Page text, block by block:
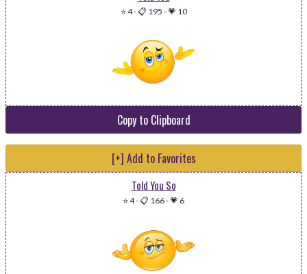
⭐ 4-📋 195 -💗 10
Copy to Clipboard
[+] Add to Favorites
Told You So
⭐ 4-📋 166-💗 6